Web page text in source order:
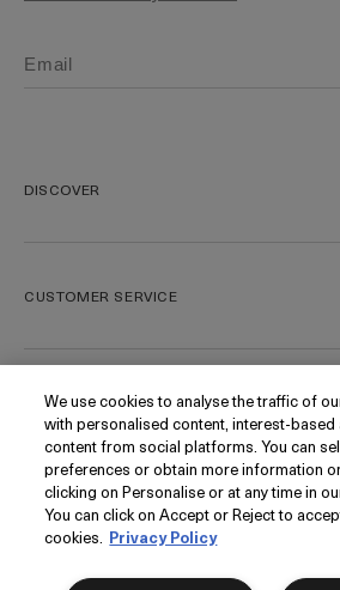
DISCOVER
Our Craft
Blue Heart
Gift Cards
Today's Offer
Loyalty
Seasonal
My Account
CUSTOMER SERVICE
Track My Order
Contact Us
Contact Manufacturer
Delivery Information & Restrictions
Returns & Refunds
Find a Store/Spa
FOLLOW
Instagram
Facebook
Pinterest
YouTube
PRIVACY
Privacy Policy
We use cookies to analyse the traffic of
with personalised content, interest-based
content from social platforms. You can
preferences or obtain more information
clicking on Personalise or at any time in
You can click on Accept or Reject to
cookies. Privacy Policy